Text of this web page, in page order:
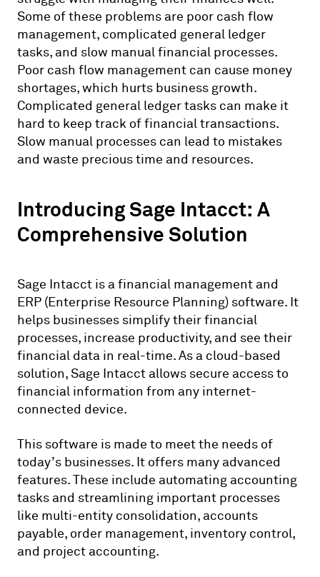
Some of these problems are poor cash flow
management, complicated general ledger
tasks, and slow manual financial processes.
Poor cash flow management can cause money
shortages, which hurts business growth.
Complicated general ledger tasks can make it
hard to keep track of financial transactions.
Slow manual processes can lead to mistakes
and waste precious time and resources.
Introducing Sage Intacct: A
Comprehensive Solution
Sage Intacct is a financial management and
ERP (Enterprise Resource Planning) software. It
helps businesses simplify their financial
processes, increase productivity, and see their
financial data in real-time. As a cloud-based
solution, Sage Intacct allows secure access to
financial information from any internet-
connected device.
This software is made to meet the needs of
today’s businesses. It offers many advanced
features. These include automating accounting
tasks and streamlining important processes
like multi-entity consolidation, accounts
payable, order management, inventory control,
and project accounting.